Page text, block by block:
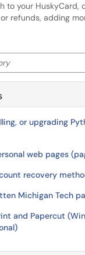
to your HuskyCard,
refunds, adding
or upgrading
web pages
recovery
Michigan Tech
and Papercut